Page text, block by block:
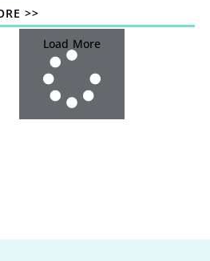
>>
Load More